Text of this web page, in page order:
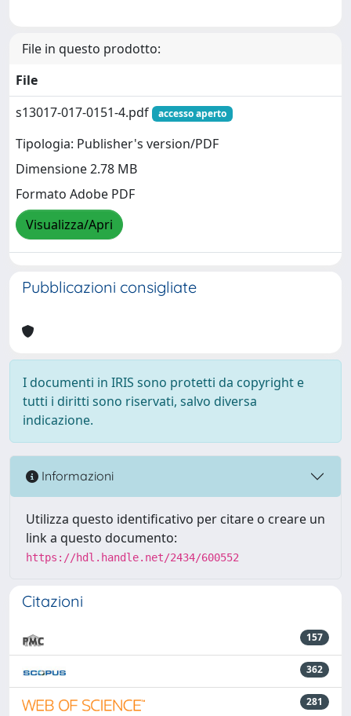
File in questo prodotto:
File
s13017-017-0151-4.pdf
accesso aperto
Tipologia: Publisher's version/PDF
Dimensione 2.78 MB
Formato Adobe PDF
Visualizza/Apri
Pubblicazioni consigliate
I documenti in IRIS sono protetti da copyright e
tutti i diritti sono riservati, salvo diversa
indicazione.
Informazioni
Utilizza questo identificativo per citare o creare un
link a questo documento:
https://hdl.handle.net/2434/600552
Citazioni
157
362
281